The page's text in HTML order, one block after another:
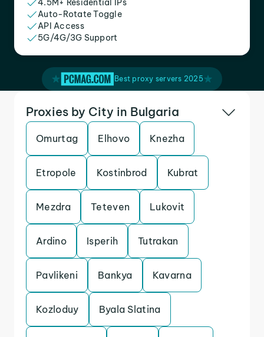
4.5M+ Residential IPs
Auto-Rotate Toggle
API Access
5G/4G/3G Support
Best proxy servers 2025
Proxies by City in Bulgaria
Omurtag Elhovo Knezha
Etropole Kostinbrod Kubrat
Mezdra Teteven Lukovit
Ardino Isperih Tutrakan
Pavlikeni Bankya Kavarna
Kozloduy Byala Slatina